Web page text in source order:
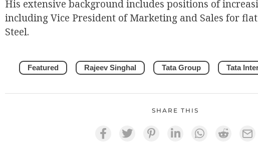
His extensive background includes positions of
including Vice President of Marketing and Sales for
Steel.
Featured Rajeev Singhal Tata Group Tata
SHARE THIS